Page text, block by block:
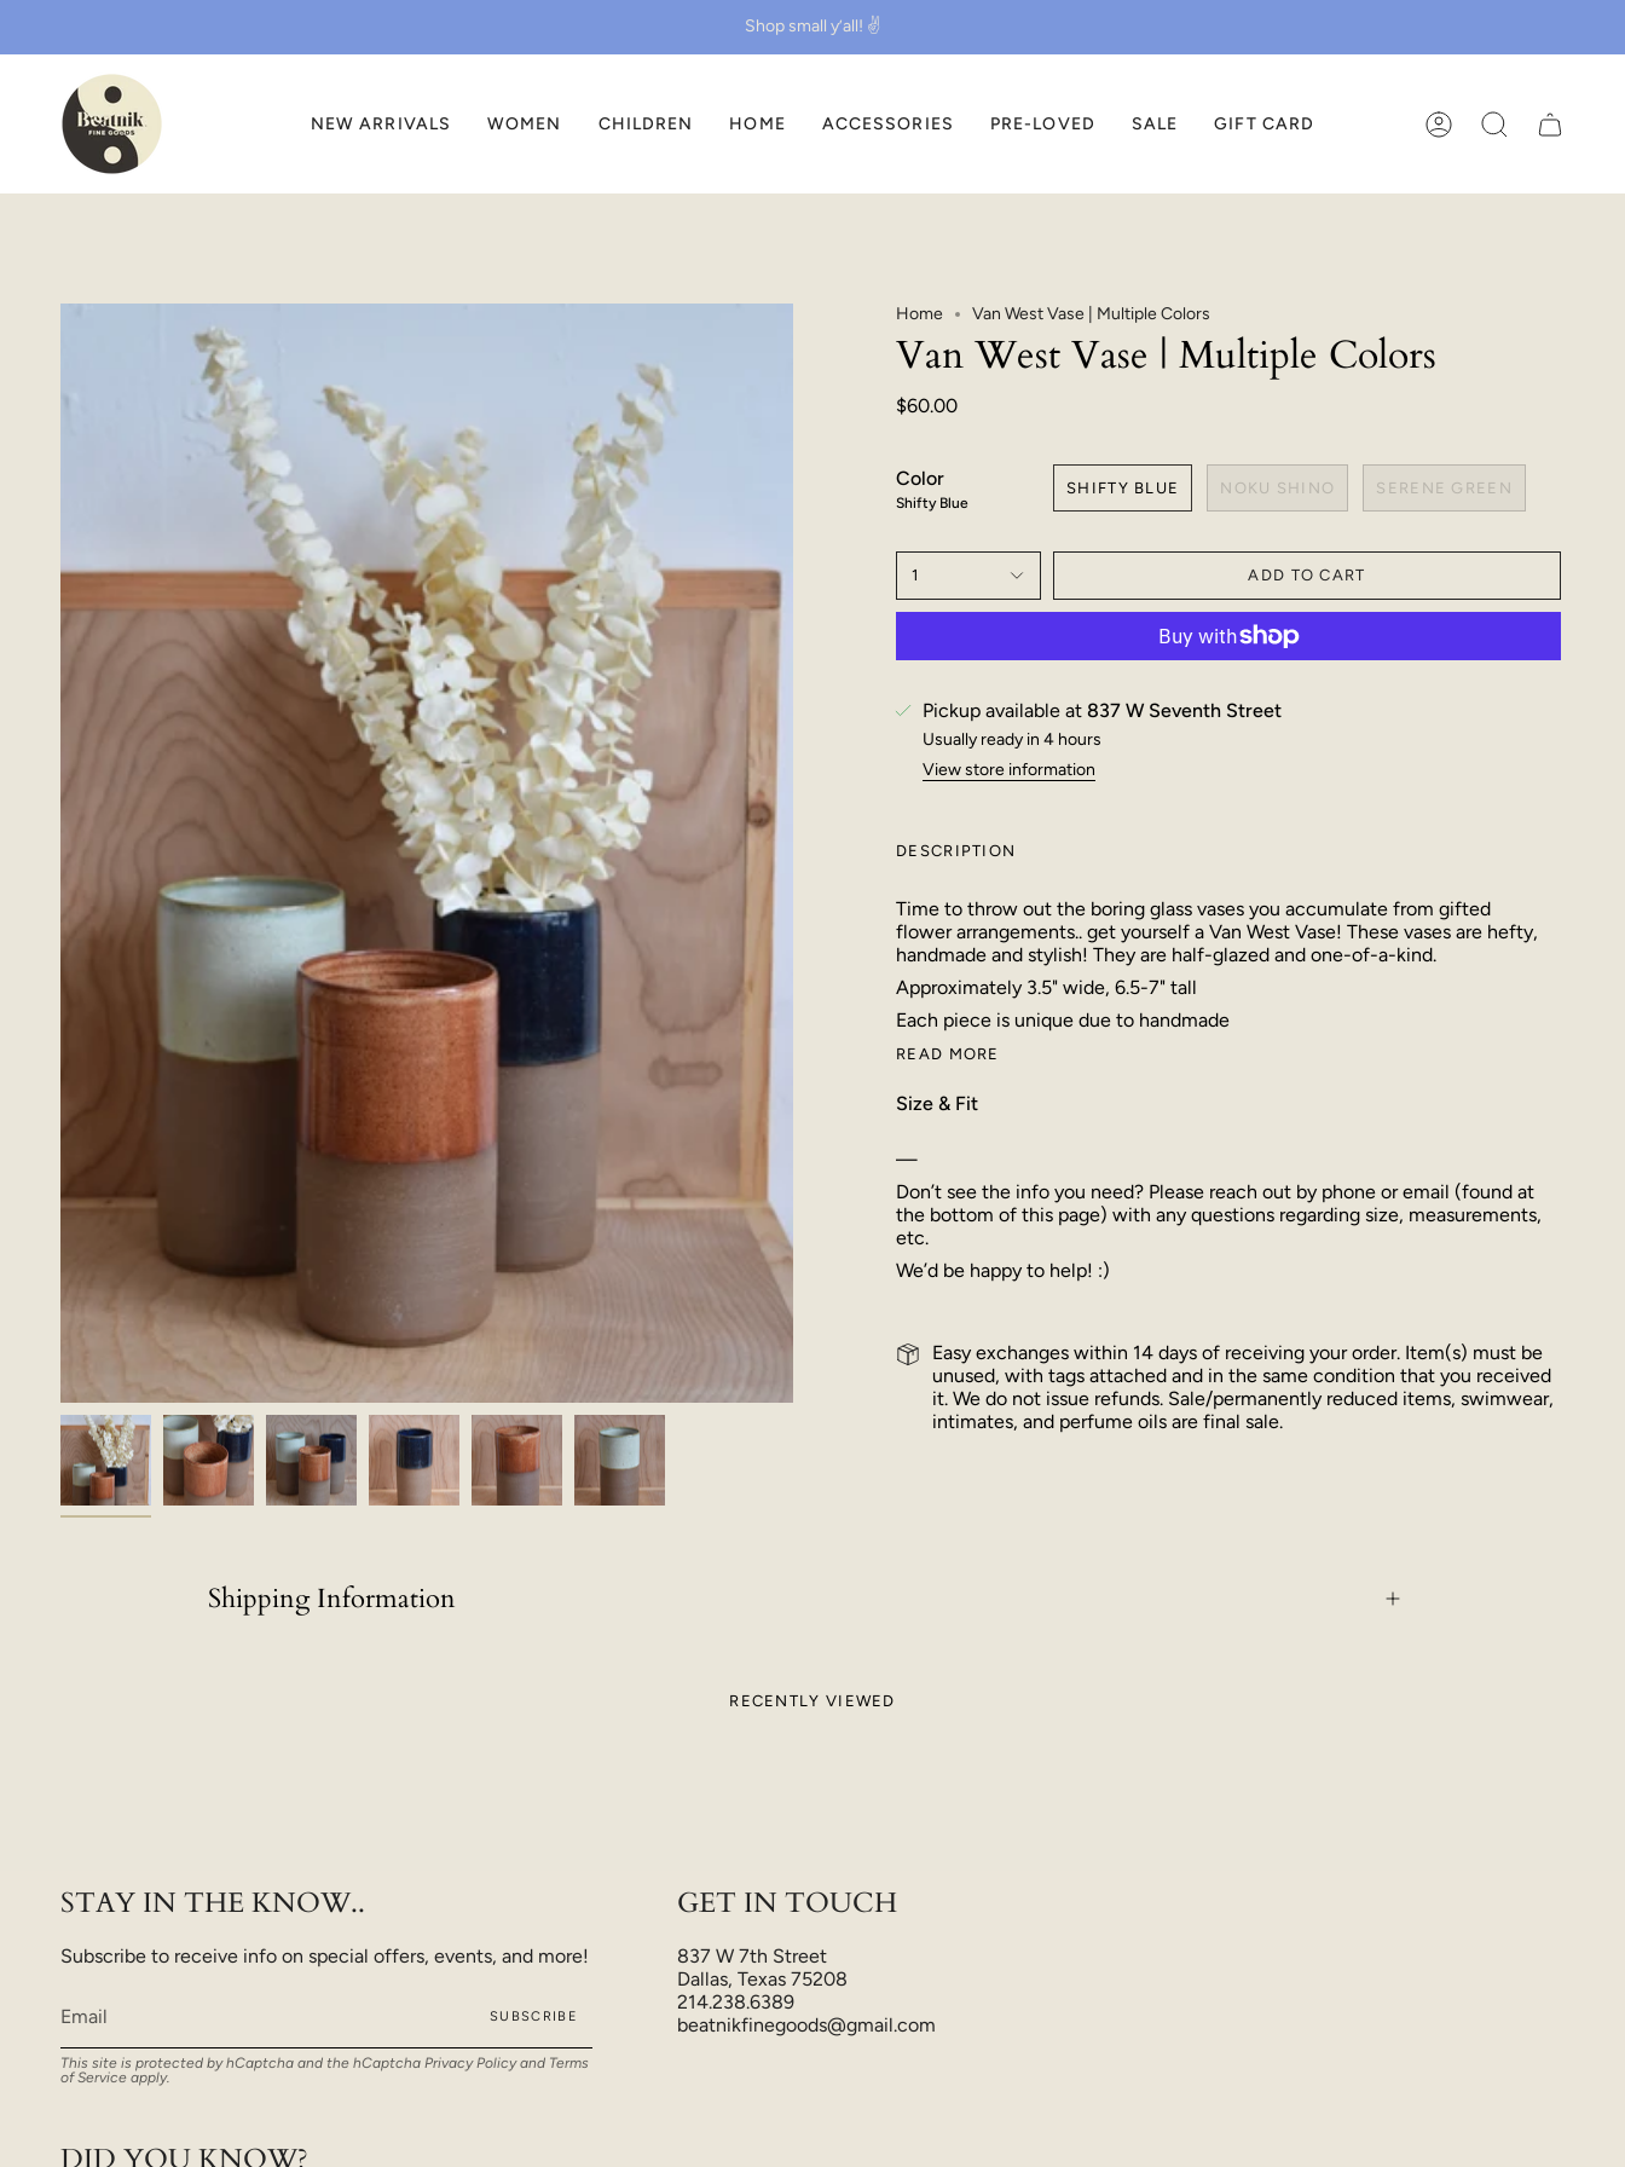
content
Shop small y’all! ✌️
NEW ARRIVALS WOMEN CHILDREN HOME ACCESSORIES PRE-LOVED SALE GIFT CARD ACCOUNTSEARCH
Home Van West Vase | Multiple Colors
Van West Vase | Multiple Colors
$60.00
Color
Shifty Blue
SHIFTY BLUE NOKU SHINO SERENE GREEN
1 ADD TO CART
Pickup available at 837 W Seventh Street
Usually ready in 4 hours
View store information
DESCRIPTION
Time to throw out the boring glass vases you accumulate from gifted
flower arrangements.. get yourself a Van West Vase! These vases are hefty,
handmade and stylish! They are half-glazed and one-of-a-kind.
Approximately 3.5" wide, 6.5-7" tall
Each piece is unique due to handmade
READ MORE
Size & Fit
—
Don’t see the info you need? Please reach out by phone or email (found at
the bottom of this page) with any questions regarding size, measurements,
etc.
We’d be happy to help! :)
Easy exchanges within 14 days of receiving your order. Item(s) must be
unused, with tags attached and in the same condition that you received
it. We do not issue refunds. Sale/permanently reduced items, swimwear,
intimates, and perfume oils are final sale.
Shipping Information
RECENTLY VIEWED
STAY IN THE KNOW..
Subscribe to receive info on special offers, events, and more!
SUBSCRIBE
This site is protected by hCaptcha and the hCaptcha Privacy Policyand Terms
of Service apply.
GET IN TOUCH
837 W 7th Street
Dallas, Texas 75208
214.238.6389
beatnikfinegoods@gmail.com
DID YOU KNOW?